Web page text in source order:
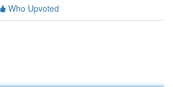
Who Upvoted